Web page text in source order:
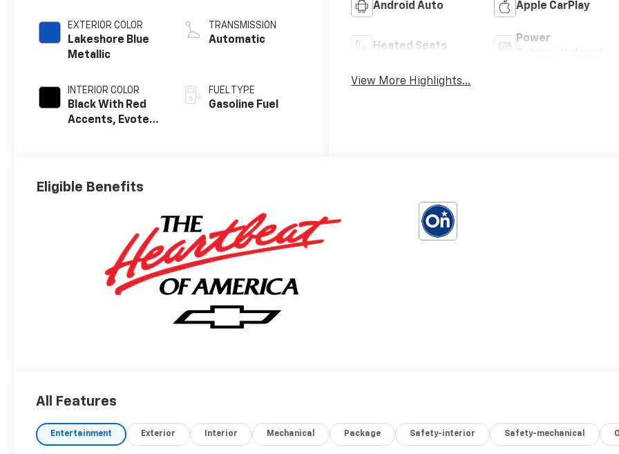
EXTERIOR COLOR
Lakeshore Blue
Metallic
INTERIOR COLOR
Black With Red
Accents, Evotex
TRANSMISSION
Automatic
FUEL TYPE
Gasoline Fuel
Android Auto Apple CarPlay
Heated Seats
Power
View More Highlights...
Eligible Benefits
All Features
Entertainment Exterior Interior Mechanical Package Safety-interior Safety-mechanical